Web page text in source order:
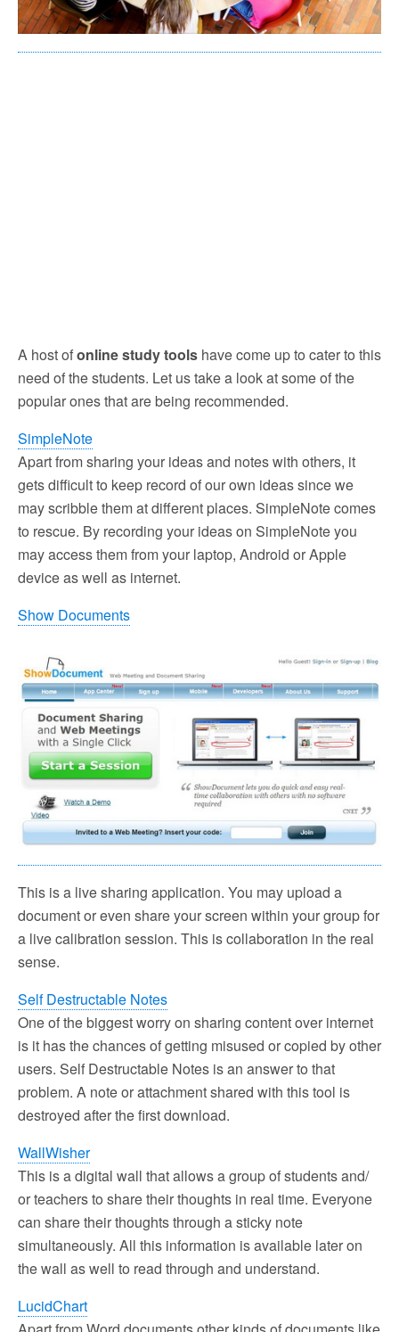
A host ofonline study tools have come up to cater to this
need of the students. Let us take a look at some of the
popular ones that are being recommended.
SimpleNote
Apart from sharing your ideas and notes with others, it
gets difficult to keep record of our own ideas since we
may scribble them at different places. SimpleNote comes
to rescue. By recording your ideas on SimpleNote you
may access them from your laptop, Android or Apple
device as well as internet.
Show Documents
This is a live sharing application. You may upload a
document or even share your screen within your group for
a live calibration session. This is collaboration in the real
sense.
Self Destructable Notes
One of the biggest worry on sharing content over internet
is it has the chances of getting misused or copied by other
users. Self Destructable Notes is an answer to that
problem. A note or attachment shared with this tool is
destroyed after the first download.
WallWisher
This is a digital wall that allows a group of students and/
or teachers to share their thoughts in real time. Everyone
can share their thoughts through a sticky note
simultaneously. All this information is available later on
the wall as well to read through and understand.
LucidChart